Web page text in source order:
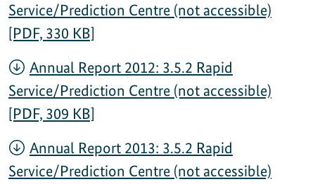
Service/Prediction Centre (not accessible)
[PDF, 330 KB]
Annual Report 2012: 3.5.2 Rapid
Service/Prediction Centre (not accessible)
[PDF, 309 KB]
Annual Report 2013: 3.5.2 Rapid
Service/Prediction Centre (not accessible)